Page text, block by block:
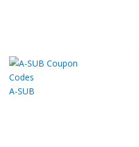
A-SUB